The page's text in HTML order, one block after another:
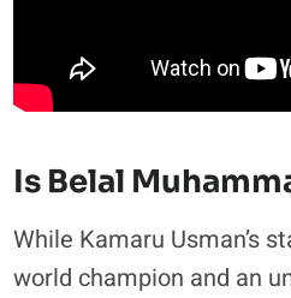
Is Belal
While Kamaru Usman’s
world champion and an